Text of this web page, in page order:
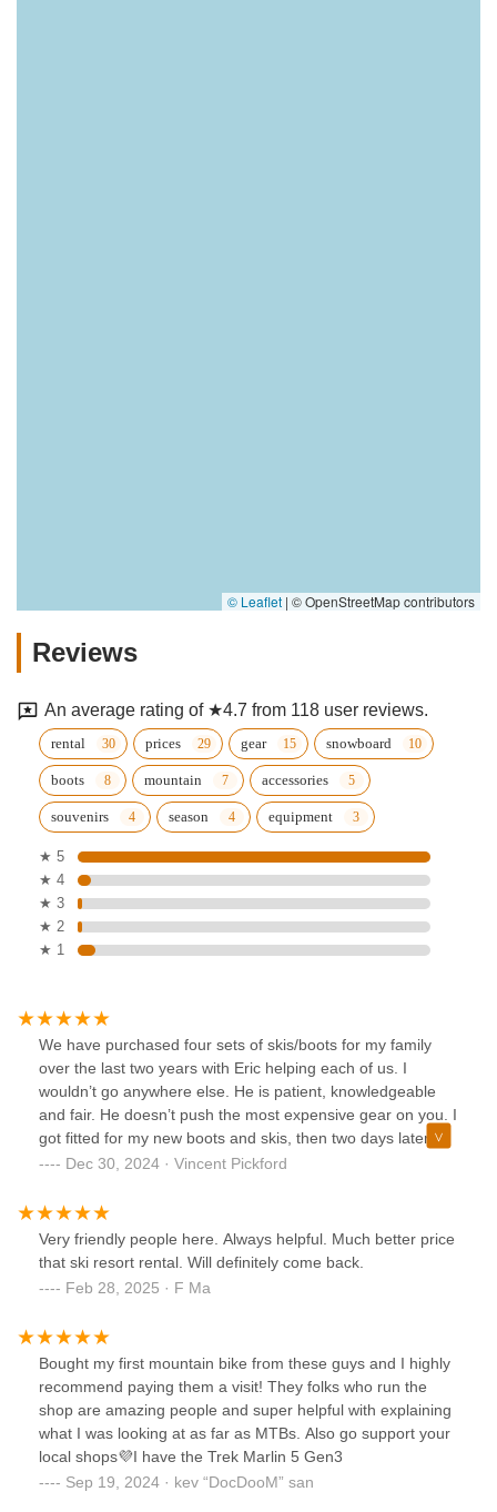
© Leaflet | © OpenStreetMap contributors
Reviews
An average rating of ★4.7 from 118 user reviews.
rental prices gear snowboard
boots mountain accessories
souvenirs season equipment
★ 5
★ 4
★ 3
★ 2
★ 1
We have purchased four sets of skis/boots for my family
over the last two years with Eric helping each of us. I
wouldn’t go anywhere else. He is patient, knowledgeable
and fair. He doesn’t push the most expensive gear on you. I
got fitted for my new boots and skis, then two days later
took them to Vermont and had a great day. Everything was
Dec 30, 2024 · Vincent Pickford
Very friendly people here. Always helpful. Much better price
that ski resort rental. Will definitely come back.
Feb 28, 2025 · F Ma
Bought my first mountain bike from these guys and I highly
recommend paying them a visit! They folks who run the
shop are amazing people and super helpful with explaining
what I was looking at as far as MTBs. Also go support your
local shops💜I have the Trek Marlin 5 Gen3
Sep 19, 2024 · kev “DocDooM” san